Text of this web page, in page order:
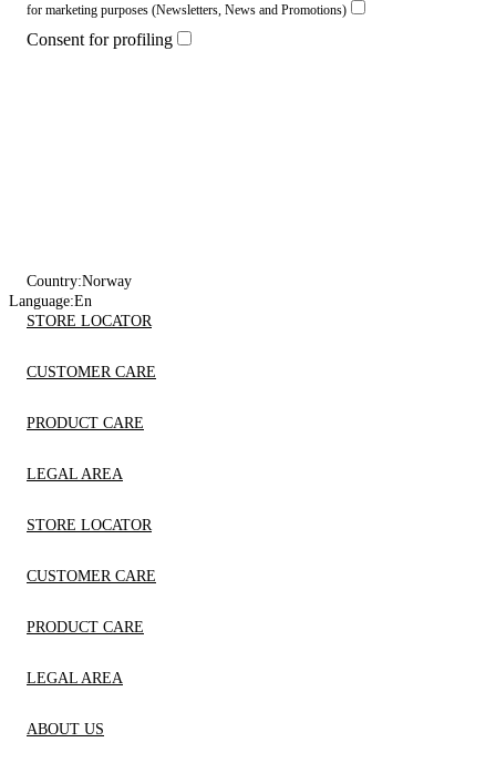
for marketing purposes (Newsletters, News and Promotions)
Consent for profiling
Country:Norway
Language:En
STORE LOCATOR
CUSTOMER CARE
PRODUCT CARE
LEGAL AREA
STORE LOCATOR
CUSTOMER CARE
PRODUCT CARE
LEGAL AREA
ABOUT US